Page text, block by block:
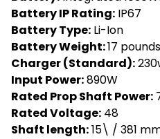
Battery IP Rating: IP67
Battery Type: Li-Ion
Battery Weight:17 pounds
Charger (Standard):
Input Power:890W
Rated Prop Shaft Power:
Rated Voltage: 48
Shaft length:15\ / 381